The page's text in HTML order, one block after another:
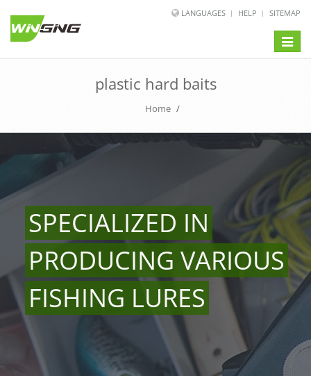
LANGUAGES HELP SITEMAP
Toggle
plastic hard baits
Home /
SPECIALIZED IN
PRODUCING VARIOUS
FISHING LURES